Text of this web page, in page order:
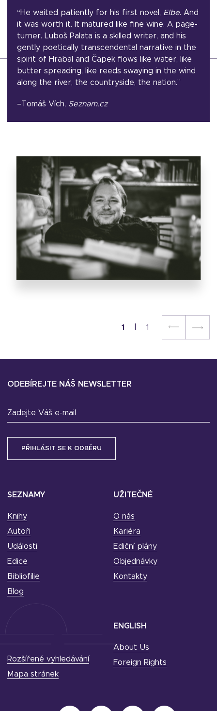
“He waited patiently for his first novel, Elbe. And
it was worth it. It matured like fine wine. A page-
turner. Luboš Palata is a skilled writer, and his
gently poetically transcendental narrative in the
spirit of Hrabal and Čapek flows like water, like
butter spreading, like reeds swaying in the wind
along the river, the countryside, the nation.”
–Tomáš Vích, Seznam.cz
1 1
SEZNAMY
Knihy
Autoři
Události
Edice
Bibliofilie
Blog
UŽITEČNÉ
O nás
Kariéra
Ediční plány
Objednávky
Kontakty
ODEBÍREJTE NÁŠ NEWSLETTER
Zadejte Váš e-mail
ENGLISH
About Us
Foreign Rights
Rozšířené vyhledávání
Mapa stránek